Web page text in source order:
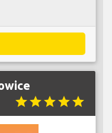
starstarstarstarstar